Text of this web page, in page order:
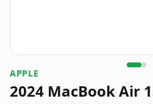
APPLE
2024 MacBook Air